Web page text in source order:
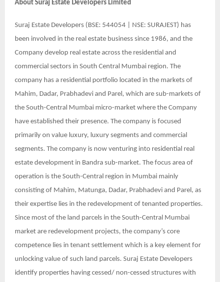
About Suraj Estate Developers Limited
Suraj Estate Developers (BSE: 544054 | NSE: SURAJEST) has
been involved in the real estate business since 1986, and the
Company develop real estate across the residential and
commercial sectors in South Central Mumbai region. The
company has a residential portfolio located in the markets of
Mahim, Dadar, Prabhadevi and Parel, which are sub-markets of
the South-Central Mumbai micro-market where the Company
have established their presence. The company is focused
primarily on value luxury, luxury segments and commercial
segments. The company is now venturing into residential real
estate development in Bandra sub-market. The focus area of
operation is the South-Central region in Mumbai mainly
consisting of Mahim, Matunga, Dadar, Prabhadevi and Parel, as
their expertise lies in the redevelopment of tenanted properties.
Since most of the land parcels in the South-Central Mumbai
market are redevelopment projects, the company’s core
competence lies in tenant settlement which is a key element for
unlocking value of such land parcels. Suraj Estate Developers
identify properties having cessed/ non-cessed structures with